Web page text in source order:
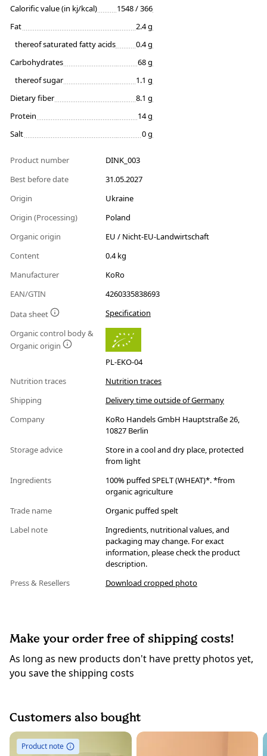
Calorific value (in kj/kcal)
1548 / 366
Fat
2.4 g
thereof saturated fatty acids
0.4 g
Carbohydrates
68 g
thereof sugar
1.1 g
Dietary fiber
8.1 g
Protein
14 g
Salt
0 g
Product number
DINK_003
Best before date
31.05.2027
Origin
Ukraine
Origin (Processing)
Poland
Organic origin
EU / Nicht-EU-Landwirtschaft
Content
0.4 kg
Manufacturer
KoRo
EAN/GTIN
4260335838693
Data sheet
Specification
Organic control body &
Organic origin
PL-EKO-04
Nutrition traces
Nutrition traces
Shipping
Delivery time outside of Germany
Company
KoRo Handels GmbH Hauptstraße 26,
10827 Berlin
Storage advice
Store in a cool and dry place, protected
from light
Ingredients
100% puffed SPELT (WHEAT)*. *from
organic agriculture
Trade name
Organic puffed spelt
Label note
Ingredients, nutritional values, and
packaging may change. For exact
information, please check the product
description.
Press & Resellers
Download cropped photo
Make your order free of shipping costs!
As long as new products don't have pretty photos yet,
you save the shipping costs
Customers also bought
Product note